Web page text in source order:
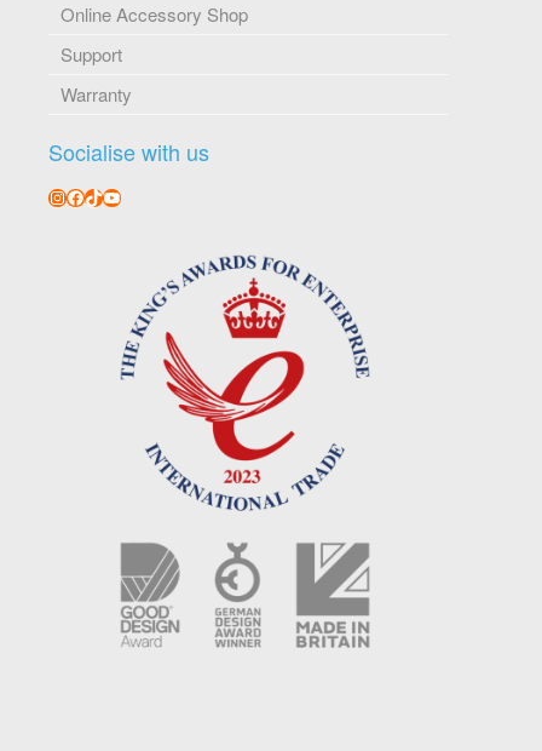
Online Accessory Shop
Support
Warranty
Socialise with us
Instagram
Facebook
TikTok